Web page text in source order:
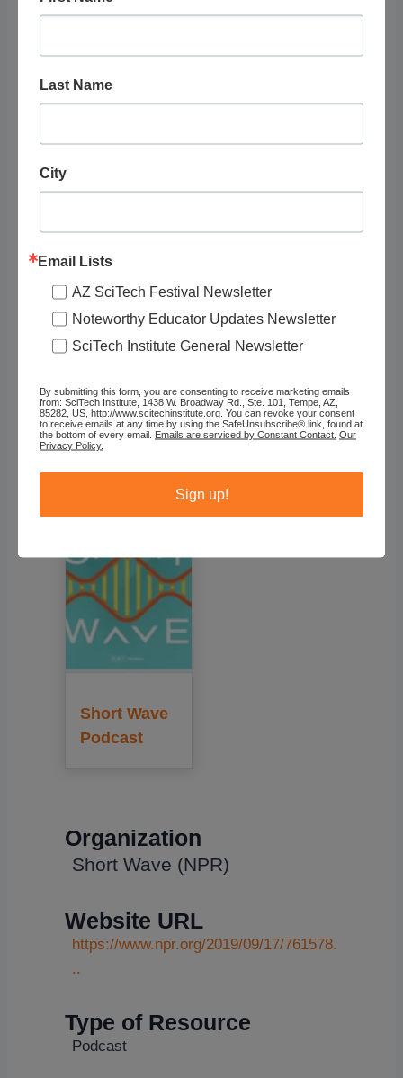
Resource Audience
RELATED
LISTINGS
Showing 1 - 1 of 1
Recommended
Short Wave
Podcast
Organization
Short Wave (NPR)
Website URL
https://www.npr.org/2019/09/17/761578.
..
Type of Resource
Podcast
Last Name
City
Email Lists
AZ SciTech Festival Newsletter
Noteworthy Educator Updates Newsletter
SciTech Institute General Newsletter
By submitting this form, you are consenting to receive marketing emails
from: SciTech Institute, 1438 W. Broadway Rd., Ste. 101, Tempe, AZ,
85282, US, http://www.scitechinstitute.org. You can revoke your consent
to receive emails at any time by using the SafeUnsubscribe® link, found at
the bottom of every email. Emails are serviced by Constant Contact. Our
Privacy Policy.
Sign up!